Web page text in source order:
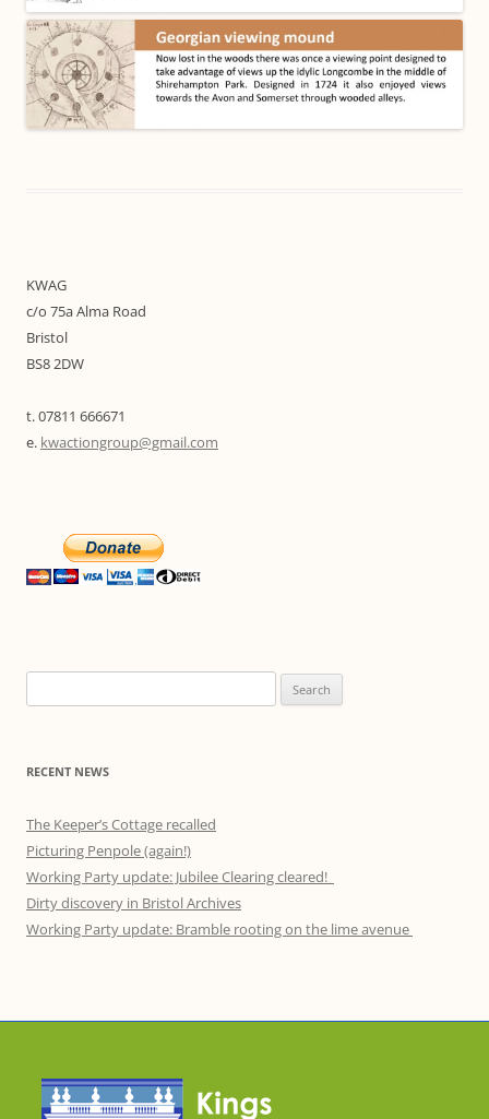
KWAG
c/o 75a Alma Road
Bristol
BS8 2DW
t. 07811 666671
e. kwactiongroup@gmail.com
for:
RECENT NEWS
The Keeper’s Cottage recalled
Picturing Penpole (again!)
Working Party update: Jubilee Clearing cleared!
Dirty discovery in Bristol Archives
Working Party update: Bramble rooting on the lime avenue